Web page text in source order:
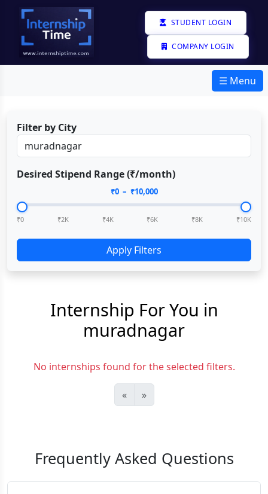
STUDENT LOGIN
COMPANY LOGIN
☰ Menu
Filter by City
Desired Stipend Range (₹/month)
₹0– ₹10,000
₹0 ₹2K ₹4K ₹6K ₹8K ₹10K
Apply Filters
Internship For You in
muradnagar
No internships found for the selected filters.
« »
Frequently Asked Questions